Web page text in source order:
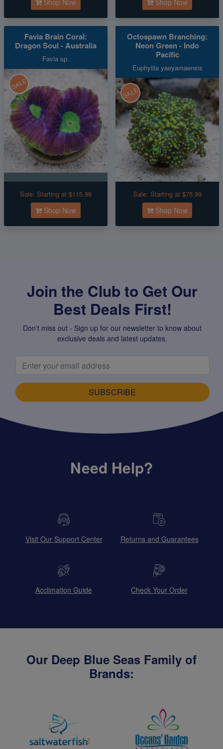
Shop Now Shop Now
Favia Brain Coral:
Dragon Soul - Australia
Favia sp.
SALE
Sale: Starting at $115.99
Shop Now
Octospawn Branching:
Neon Green - Indo
Pacific
Euphyllia yaeyamaensis
SALE
Sale: Starting at $75.99
Shop Now
Join the Club to Get Our
Best Deals First!
Don't miss out - Sign up for our newsletter to know about
exclusive deals and latest updates.
SUBSCRIBE
Need Help?
Visit Our Support Center Returns and Guarantees
Acclimation Guide Check Your Order
Our Deep Blue Seas Family of
Brands: